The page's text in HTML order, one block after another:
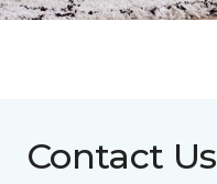
Contact Us